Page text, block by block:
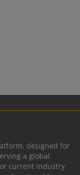
designed for
a global
current industry